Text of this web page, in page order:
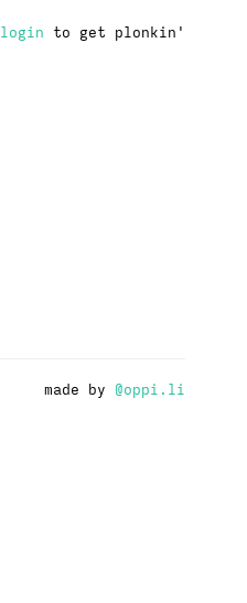
login to get plonkin'
made by @oppi.li